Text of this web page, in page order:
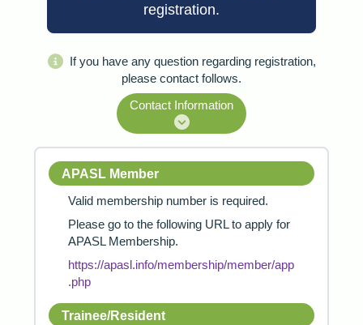
registration.
If you have any question regarding registration,
please contact follows.
Contact Information
APASL Member
Valid membership number is required.
Please go to the following URL to apply for
APASL Membership.
https://apasl.info/membership/member/app
.php
Trainee/Resident